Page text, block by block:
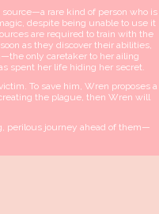
source—a rare kind of person who is
despite being unable to use it
are required to train with the
as they discover their abilities,
only caretaker to her ailing
spent her life hiding her secret.
To save him, Wren proposes a
the plague, then Wren will
perilous journey ahead of them—